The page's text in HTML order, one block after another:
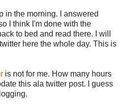
in the morning. I answered
I think I'm done with the
to bed and read there. I will
here the whole day. This is
is not for me. How many hours
this ala twitter post. I guess